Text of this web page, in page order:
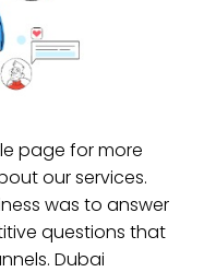
page for more
our services.
was to answer
questions that
Dubai